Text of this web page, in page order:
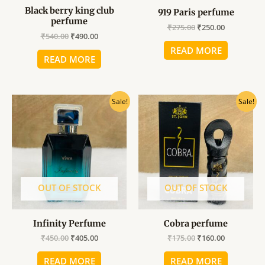
Black berry king club
perfume
₹540.00 ₹490.00
READ MORE
919 Paris perfume
₹275.00 ₹250.00
READ MORE
Sale!
OUT OF STOCK
Infinity Perfume
₹450.00
Original
price
was:
₹450.00.
₹405.00
Current
price
READ MORE
Sale!
OUT OF STOCK
Cobra perfume
₹175.00
Original
price
was:
₹175.00.
₹160.00
Current
price
is:
₹160.00.
READ MORE